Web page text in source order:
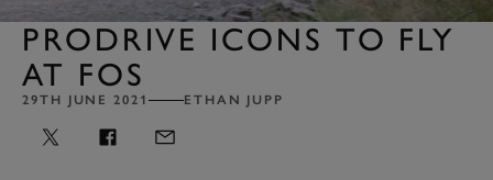
PRODRIVE ICONS TO FLY
AT FOS
29TH JUNE 2021 ETHAN JUPP